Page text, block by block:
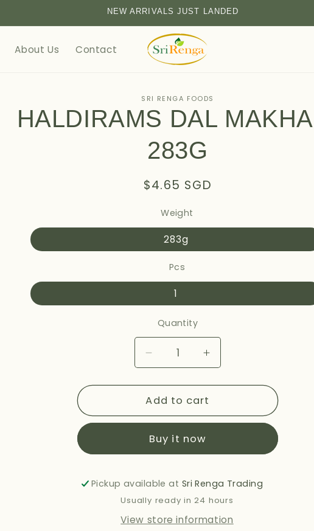
NEW ARRIVALS JUST LANDED
About Us Contact
product
information
SRI RENGA FOODS
HALDIRAMS DAL
283G
Regular
$4.65 SGD
Weight
283g
Pcs
1
Quantity
Decrease
quantity
for
HALDIRAMS
DAL
283G
Increase
quantity
for
HALDIRAMS
DAL
Add to cart
Buy it now
Pickup available at Sri Renga Trading
Usually ready in 24 hours
View store information